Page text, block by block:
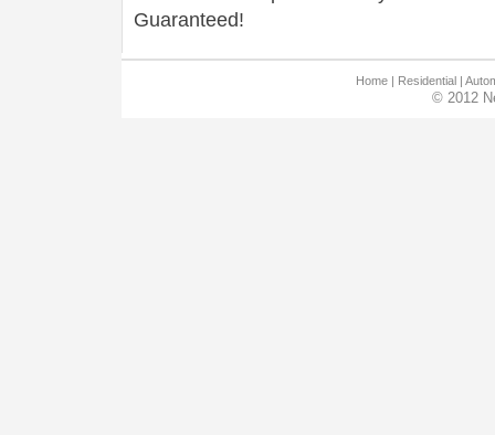
Guaranteed!
Home| Residential|
© 2012